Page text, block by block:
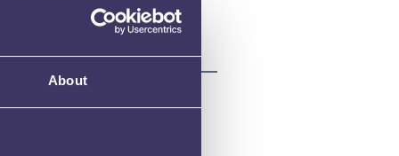
About
comforting object, if